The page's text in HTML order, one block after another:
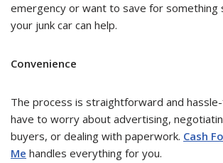
emergency or want to save for something
your junk car can help.
Convenience
The process is straightforward and hassle-
have to worry about advertising,
buyers, or dealing with paperwork. Cash
Me handles everything for you.